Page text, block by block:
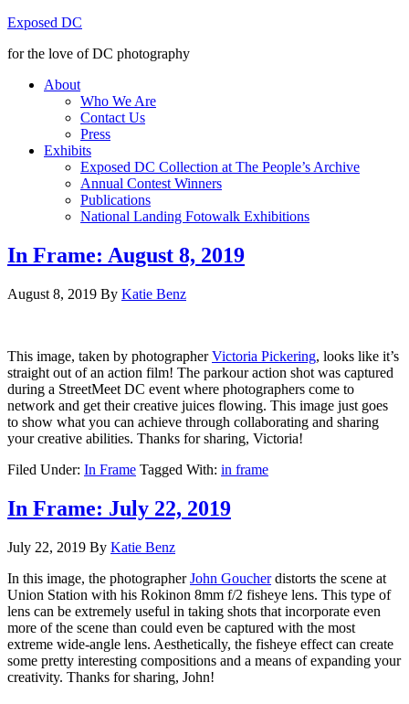
Exposed DC
for the love of DC photography
About
Who We Are
Contact Us
Press
Exhibits
Exposed DC Collection at The People’s Archive
Annual Contest Winners
Publications
National Landing Fotowalk Exhibitions
In Frame: August 8, 2019
August 8, 2019 By Katie Benz
This image, taken by photographerVictoria Pickering, looks like it’s
straight out of an action film! The parkour action shot was captured
during a StreetMeet DC event where photographers come to
network and get their creative juices flowing. This image just goes
to show what you can achieve through collaborating and sharing
your creative abilities. Thanks for sharing, Victoria!
Filed Under: In Frame Tagged With: in frame
In Frame: July 22, 2019
July 22, 2019 By Katie Benz
In this image, the photographerJohn Goucherdistorts the scene at
Union Station with his Rokinon 8mm f/2 fisheye lens. This type of
lens can be extremely useful in taking shots that incorporate even
more of the scene than could even be captured with the most
extreme wide-angle lens. Aesthetically, the fisheye effect can create
some pretty interesting compositions and a means of expanding your
creativity. Thanks for sharing, John!